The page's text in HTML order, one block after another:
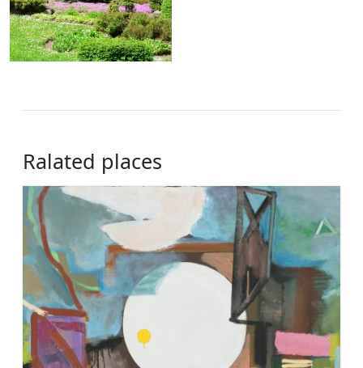
Ralated places